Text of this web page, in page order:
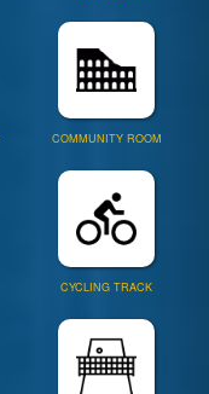
COMMUNITY ROOM
CYCLING TRACK